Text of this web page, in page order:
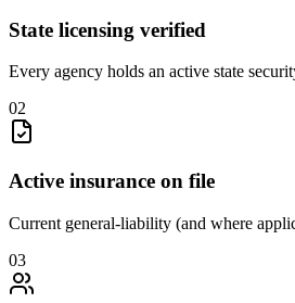
State licensing verified
Every agency holds an active state
02
Active insurance on file
Current general-liability (and where
03